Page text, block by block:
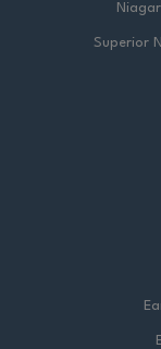
Superior